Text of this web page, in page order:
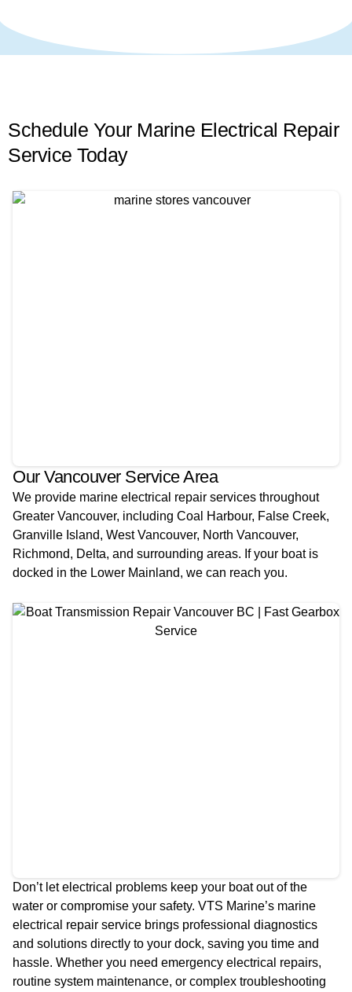
Schedule Your Marine Electrical Repair
Service Today
Don’t let electrical problems keep your boat out of the
water or compromise your safety. VTS Marine’s marine
electrical repair service brings professional diagnostics
and solutions directly to your dock, saving you time and
hassle. Whether you need emergency electrical repairs,
routine system maintenance, or complex troubleshooting
Our Vancouver Service Area
We provide marine electrical repair services throughout
Greater Vancouver, including Coal Harbour, False Creek,
Granville Island, West Vancouver, North Vancouver,
Richmond, Delta, and surrounding areas. If your boat is
docked in the Lower Mainland, we can reach you.